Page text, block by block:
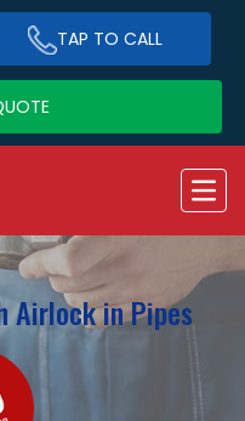
TAP TO CALL
Airlock in Pipes